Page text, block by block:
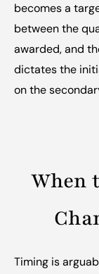
becomes a
between the
awarded, and
dictates the
on the
When
Timing is